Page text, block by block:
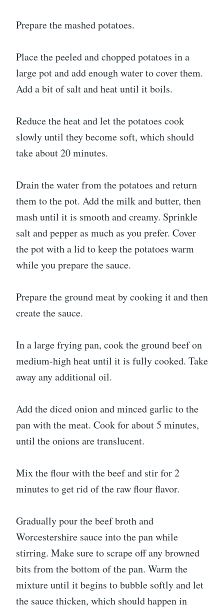
Prepare the mashed potatoes.
Place the peeled and chopped potatoes in a
large pot and add enough water to cover them.
Add a bit of salt and heat until it boils.
Reduce the heat and let the potatoes cook
slowly until they become soft, which should
take about 20 minutes.
Drain the water from the potatoes and return
them to the pot. Add the milk and butter, then
mash until it is smooth and creamy. Sprinkle
salt and pepper as much as you prefer. Cover
the pot with a lid to keep the potatoes warm
while you prepare the sauce.
Prepare the ground meat by cooking it and then
create the sauce.
In a large frying pan, cook the ground beef on
medium-high heat until it is fully cooked. Take
away any additional oil.
Add the diced onion and minced garlic to the
pan with the meat. Cook for about 5 minutes,
until the onions are translucent.
Mix the flour with the beef and stir for 2
minutes to get rid of the raw flour flavor.
Gradually pour the beef broth and
Worcestershire sauce into the pan while
stirring. Make sure to scrape off any browned
bits from the bottom of the pan. Warm the
mixture until it begins to bubble softly and let
the sauce thicken, which should happen in